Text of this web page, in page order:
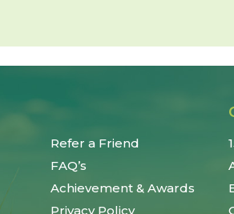
Refer a Friend
FAQ’s
Achievement & Awards
Privacy Policy